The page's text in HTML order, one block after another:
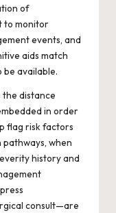
of
to monitor
events, and
aids match
available.
the distance
in order
flag risk factors
when
history and
consult—are